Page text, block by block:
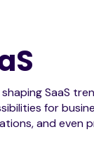
SaaS
for
and even